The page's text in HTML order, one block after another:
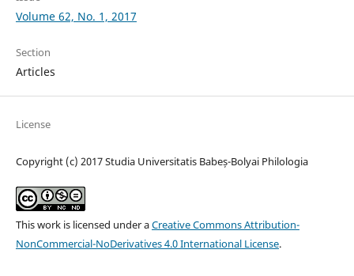
Volume 62, No. 1, 2017
Section
Articles
License
Copyright (c) 2017 Studia Universitatis Babeș-Bolyai Philologia
This work is licensed under aCreative Commons Attribution-
NonCommercial-NoDerivatives 4.0 International License.